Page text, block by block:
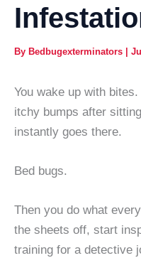
By Bedbugexterminators
You wake up with
itchy bumps after
instantly goes there.
Bed bugs.
Then you do what
the sheets off, start
training for a detective